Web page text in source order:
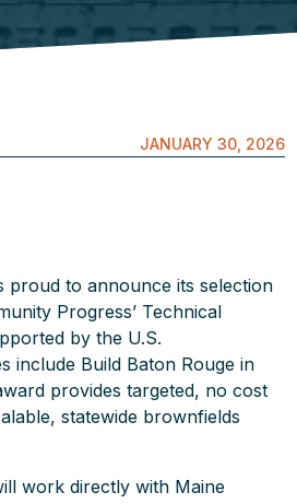
JANUARY 30, 2026
proud to announce its selection
Progress’ Technical
by the U.S.
include Build Baton Rouge in
provides targeted, no cost
statewide brownfields
work directly with Maine